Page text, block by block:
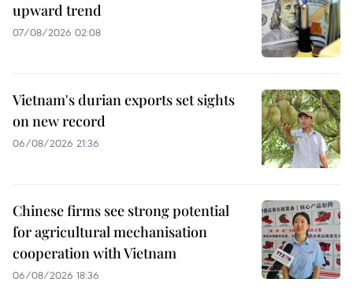
upward trend
07/08/2026 02:08
Vietnam's durian exports set sights
on new record
06/08/2026 21:36
Chinese firms see strong potential
for agricultural mechanisation
cooperation with Vietnam
06/08/2026 18:36